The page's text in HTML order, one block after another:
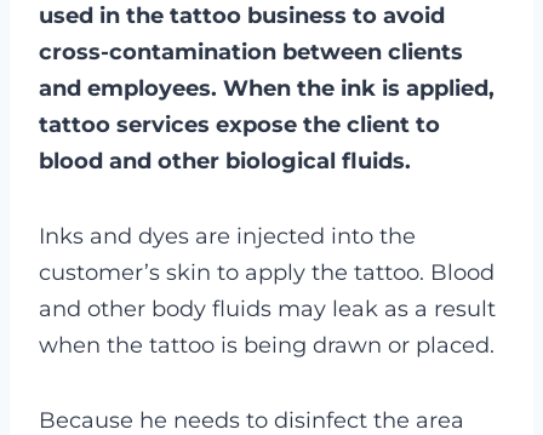
used in the tattoo business to avoid
cross-contamination between clients
and employees. When the ink is applied,
tattoo services expose the client to
blood and other biological fluids.
Inks and dyes are injected into the
customer’s skin to apply the tattoo. Blood
and other body fluids may leak as a result
when the tattoo is being drawn or placed.
Because he needs to disinfect the area